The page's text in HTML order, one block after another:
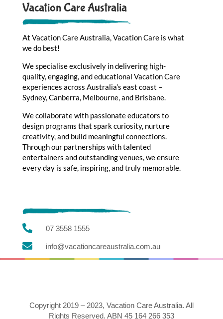
Vacation Care Australia
At Vacation Care Australia, Vacation Care is what
we do best!
We specialise exclusively in delivering high-
quality, engaging, and educational Vacation Care
experiences across Australia’s east coast –
Sydney, Canberra, Melbourne, and Brisbane.
We collaborate with passionate educators to
design programs that spark curiosity, nurture
creativity, and build meaningful connections.
Through our partnerships with talented
entertainers and outstanding venues, we ensure
every day is safe, inspiring, and truly memorable.
 07 3558 1555
 info@vacationcareaustralia.com.au
Copyright 2019 – 2023, Vacation Care Australia. All
Rights Reserved. ABN 45 164 266 353